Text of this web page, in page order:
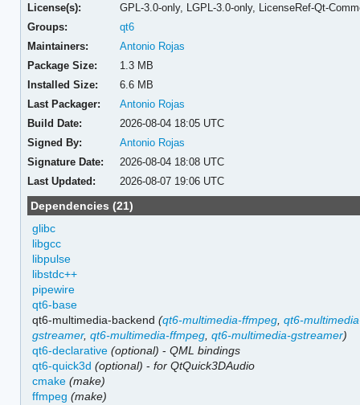
License(s):
GPL-3.0-only, LGPL-3.0-only, LicenseRef-Qt-
Groups:
qt6
Maintainers:
Antonio Rojas
Package Size:
1.3 MB
Installed Size:
6.6 MB
Last Packager:
Antonio Rojas
Build Date:
2026-08-04 18:05 UTC
Signed By:
Antonio Rojas
Signature Date:
2026-08-04 18:08 UTC
Last Updated:
2026-08-07 19:06 UTC
Dependencies (21)
glibc
libgcc
libpulse
libstdc++
pipewire
qt6-base
qt6-multimedia-backend(qt6-multimedia-ffmpeg ,qt6-
gstreamer,qt6-multimedia-ffmpeg ,qt6-multimedia-gstreamer)
qt6-declarative (optional) -QML bindings
qt6-quick3d (optional) -for QtQuick3DAudio
cmake (make)
ffmpeg (make)